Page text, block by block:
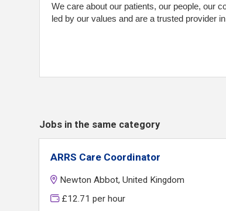
We care about our patients, our people, our
led by our values and are a trusted provider
Jobs in the same category
ARRS Care Coordinator
Newton Abbot, United Kingdom
£12.71 per hour